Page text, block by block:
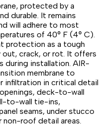
protected by a
durable. It remains
will adhere to most
of 40° F (4° C).
protection as a tough
out, crack, or rot. It offers
during installation. AIR-
membrane to
infiltration in critical detail
deck-to-wall
to-wall tie-ins,
seams, under stucco
non-roof detail areas.